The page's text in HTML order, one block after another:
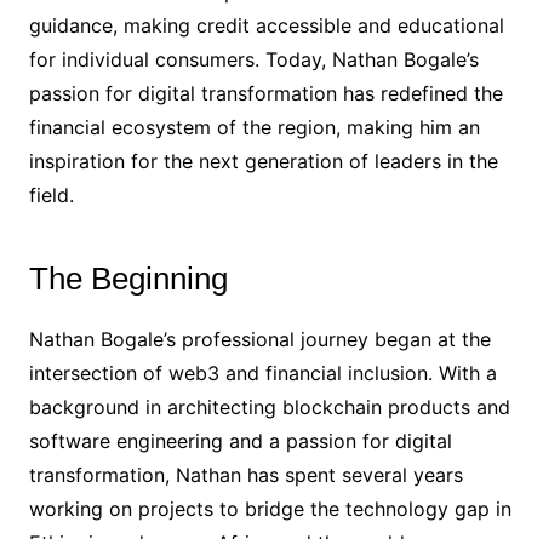
guidance, making credit accessible and educational
for individual consumers. Today, Nathan Bogale’s
passion for digital transformation has redefined the
financial ecosystem of the region, making him an
inspiration for the next generation of leaders in the
field.
The Beginning
Nathan Bogale’s professional journey began at the
intersection of web3 and financial inclusion. With a
background in architecting blockchain products and
software engineering and a passion for digital
transformation, Nathan has spent several years
working on projects to bridge the technology gap in